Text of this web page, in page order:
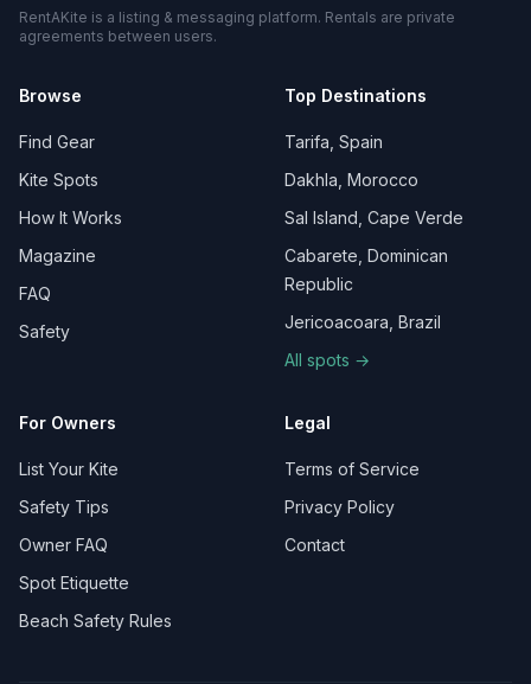
RentAKite is a listing & messaging platform. Rentals are private
agreements between users.
Browse
Find Gear
Kite Spots
How It Works
Magazine
FAQ
Safety
Top Destinations
Tarifa, Spain
Dakhla, Morocco
Sal Island, Cape Verde
Cabarete, Dominican
Republic
Jericoacoara, Brazil
All spots →
For Owners
List Your Kite
Safety Tips
Owner FAQ
Spot Etiquette
Beach Safety Rules
Legal
Terms of Service
Privacy Policy
Contact